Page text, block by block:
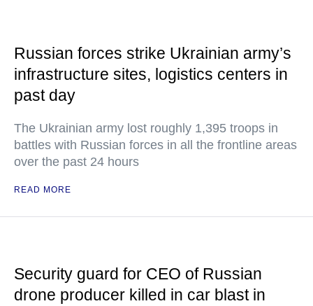
Russian forces strike Ukrainian army’s
infrastructure sites, logistics centers in
past day
The Ukrainian army lost roughly 1,395 troops in
battles with Russian forces in all the frontline areas
over the past 24 hours
READ MORE
Security guard for CEO of Russian
drone producer killed in car blast in